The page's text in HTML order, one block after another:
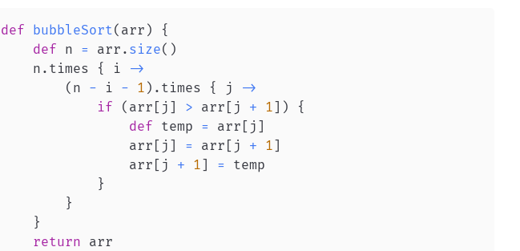
def bubbleSort( arr )
{
def n = arr . size( )
    n
. times { i ->
( n - i - 1 ) . times { j ->
if
( arr [ j ] > arr [ j + 1 ] )
{
def temp = arr [ j ]
                arr
[ j ] = arr [ j + 1 ]
                arr
[ j + 1 ] =
}
}
}
return